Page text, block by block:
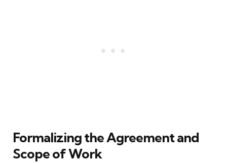
Formalizing the Agreement and
Scope of Work